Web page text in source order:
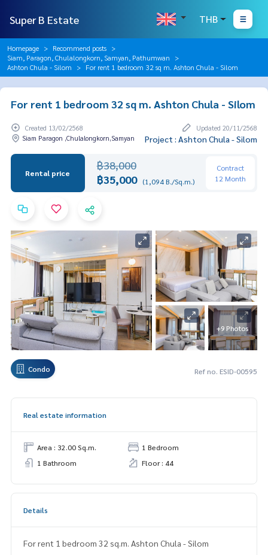
Super B Estate THB
Homepage
Recommend posts
Siam, Paragon, Chulalongkorn, Samyan, Pathumwan
Ashton Chula - Silom
For rent 1 bedroom 32 sq m. Ashton Chula - Silom
For rent 1 bedroom 32 sq m. Ashton Chula - Silom
Created 13/02/2568
Updated 20/11/2568
Siam Paragon ,Chulalongkorn,Samyan
Project : Ashton Chula - Silom
Rental price
฿38,000
฿35,000 (1,094 B./Sq.m.)
Contract
12 Month
+9 Photos
Condo Ref no. ESID-00595
Real estate information
Area : 32.00 Sq.m.
1 Bedroom
1 Bathroom
Floor : 44
Details
For rent 1 bedroom 32 sq.m. Ashton Chula - Silom